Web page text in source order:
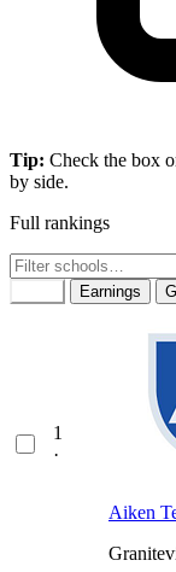
Tip: Check the box
by side.
Full rankings
Earnings
1
·
Aiken